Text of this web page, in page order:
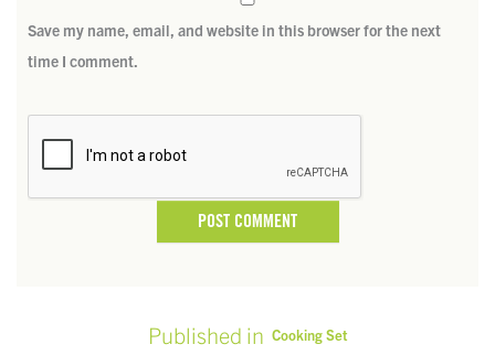
Save my name, email, and website in this browser for the next
time I comment.
Published in Cooking Set